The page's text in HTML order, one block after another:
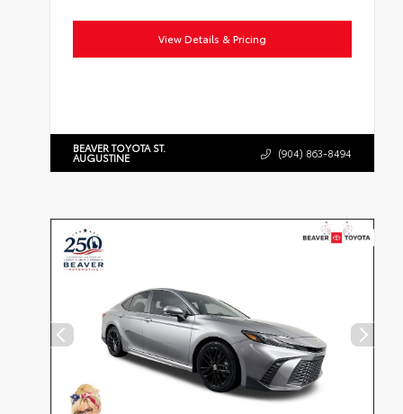
View Details & Pricing
BEAVER TOYOTA ST.
AUGUSTINE (904) 863-8494